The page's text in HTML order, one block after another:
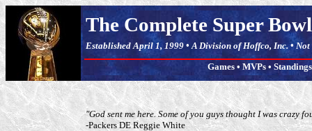
The Complete Super Bowl
Established April 1, 1999 • A Division of Hoffco, Inc. •
Games • MVPs • Standings
"God sent me here. Some of you guys thought I was crazy
-Packers DE Reggie White